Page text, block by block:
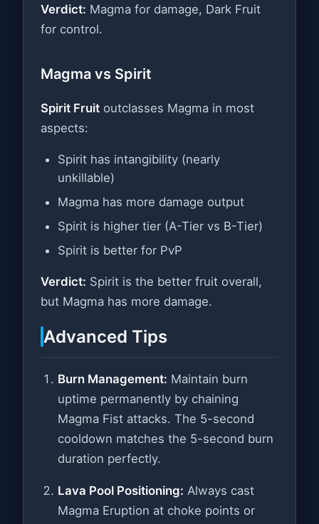
Verdict: Magma for damage, Dark Fruit
for control.
Magma vs Spirit
Spirit Fruit outclasses Magma in most
aspects:
Spirit has intangibility (nearly
unkillable)
Magma has more damage output
Spirit is higher tier (A-Tier vs B-Tier)
Spirit is better for PvP
Verdict: Spirit is the better fruit overall,
but Magma has more damage.
Advanced Tips
Burn Management: Maintain burn
uptime permanently by chaining
Magma Fist attacks. The 5-second
cooldown matches the 5-second burn
duration perfectly.
Lava Pool Positioning: Always cast
Magma Eruption at choke points or